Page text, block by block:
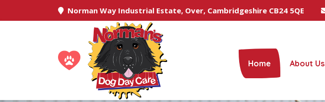
Norman Way Industrial Estate, Over, Cambridgeshire CB24 5QE
Home About Us